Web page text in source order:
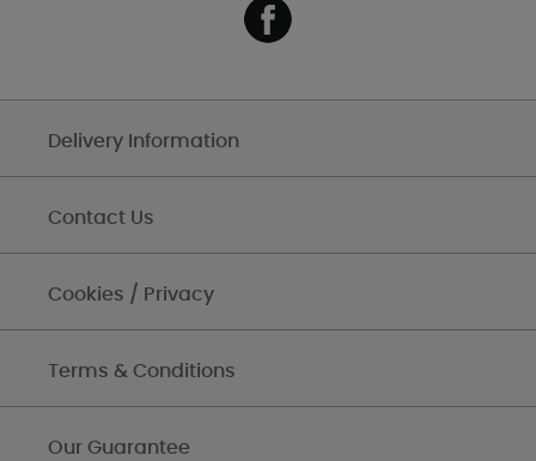
Delivery Information
Contact Us
Cookies / Privacy
Terms & Conditions
Our Guarantee